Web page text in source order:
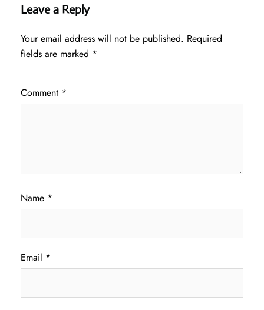
Leave a Reply
Your email address will not be published. Required
fields are marked *
Comment *
Name *
Email *